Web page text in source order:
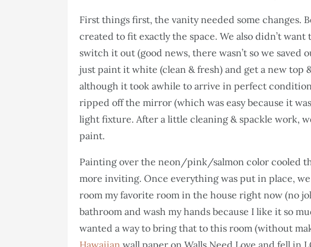
First things first, the vanity needed some changes.
created to fit exactly the space. We also didn’t
switch it out (good news, there wasn’t so we saved
just paint it white (clean & fresh) and get a new top
although it took awhile to arrive in perfect
ripped off the mirror (which was easy because it
light fixture. After a little cleaning & spackle work,
paint.
Painting over the neon/pink/salmon color cooled
more inviting. Once everything was put in place,
room my favorite room in the house right now (no
bathroom and wash my hands because I like it so
wanted a way to bring that to this room (without
Hawaiian wall paper on Walls Need Love and fell in